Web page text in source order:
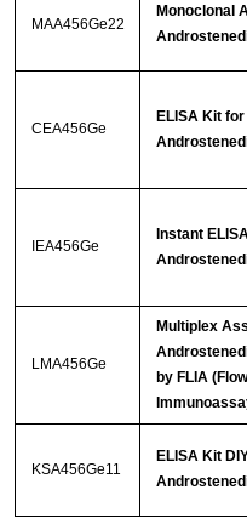
MAA456Ge22
Monoclonal
CEA456Ge
ELISA Kit for
IEA456Ge
Instant
LMA456Ge
Multiplex
by FLIA
KSA456Ge11
ELISA Kit